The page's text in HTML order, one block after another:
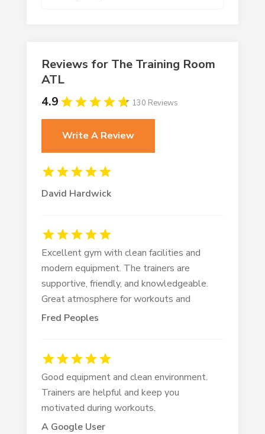
Reviews for The Training Room
ATL
4.9
130 Reviews
Write A Review
David Hardwick
Fred Peoples
Excellent gym with clean facilities and
modern equipment. The trainers are
supportive, friendly, and knowledgeable.
Great atmosphere for workouts and
A Google User
Good equipment and clean environment.
Trainers are helpful and keep you
motivated during workouts.